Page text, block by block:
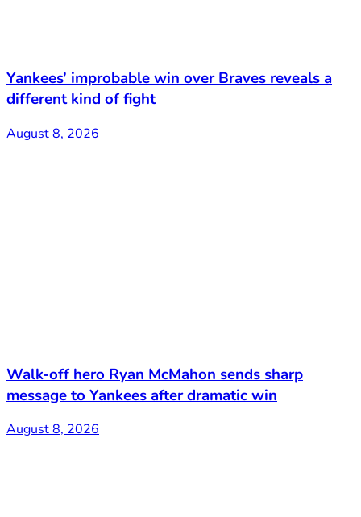
Yankees’ improbable win over Braves reveals a
different kind of fight
August 8, 2026
Walk-off hero Ryan McMahon sends sharp
message to Yankees after dramatic win
August 8, 2026